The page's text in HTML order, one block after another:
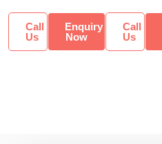
Call
Us
Enquiry
Now
Call
Us